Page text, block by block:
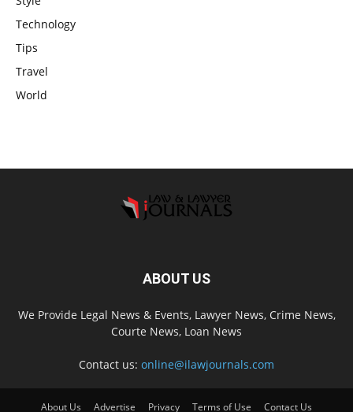
Technology
Tips
Travel
World
ABOUT US
We Provide Legal News & Events, Lawyer News, Crime News,
Courte News, Loan News
Contact us: online@ilawjournals.com
About Us Advertise Privacy Terms of Use Contact Us